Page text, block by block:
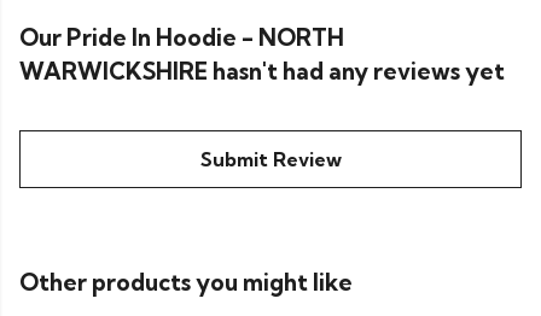
Our Pride In Hoodie - NORTH
WARWICKSHIRE hasn't had any reviews yet
Submit Review
Other products you might like